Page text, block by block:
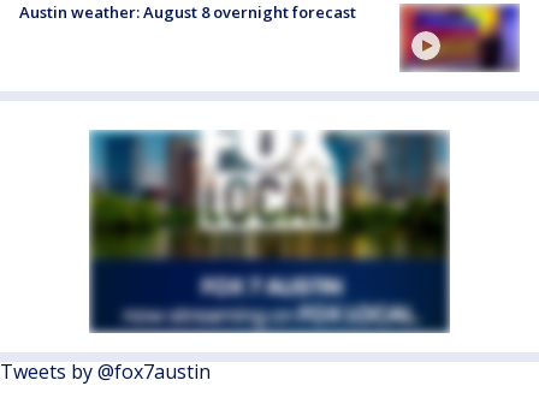
Austin weather: August 8 overnight forecast
Tweets by @fox7austin